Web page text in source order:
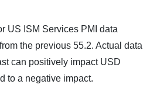
US ISM Services PMI data
the previous 55.2. Actual data
can positively impact USD
to a negative impact.